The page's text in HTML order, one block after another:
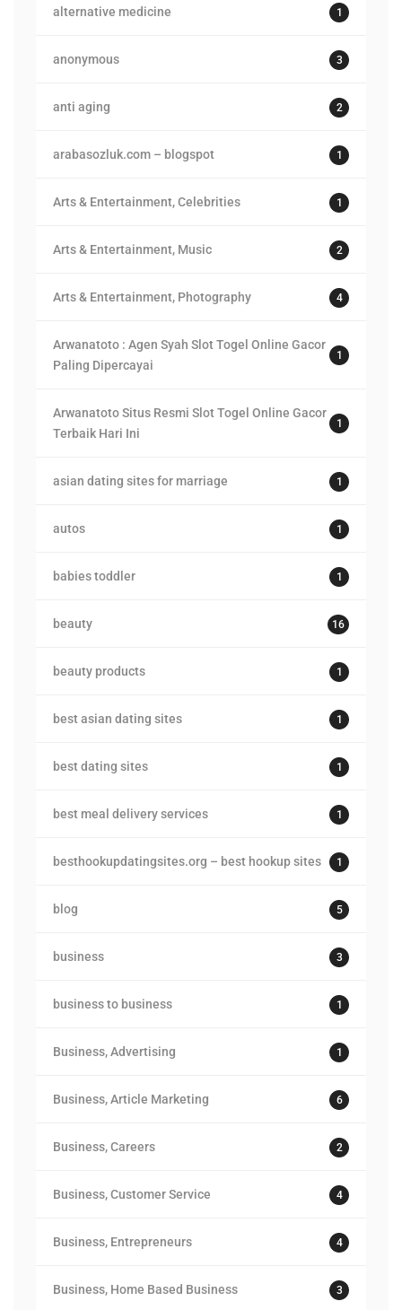
alternative medicine 1
anonymous 3
anti aging 2
arabasozluk.com – blogspot 1
Arts & Entertainment, Celebrities 1
Arts & Entertainment, Music 2
Arts & Entertainment, Photography 4
Arwanatoto : Agen Syah Slot Togel Online Gacor
Paling Dipercayai
1
Arwanatoto Situs Resmi Slot Togel Online Gacor
Terbaik Hari Ini
1
asian dating sites for marriage 1
autos 1
babies toddler 1
beauty 16
beauty products 1
best asian dating sites 1
best dating sites 1
best meal delivery services 1
besthookupdatingsites.org – best hookup sites 1
blog 5
business 3
business to business 1
Business, Advertising 1
Business, Article Marketing 6
Business, Careers 2
Business, Customer Service 4
Business, Entrepreneurs 4
Business, Home Based Business 3